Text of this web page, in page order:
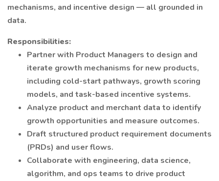
mechanisms, and incentive design — all grounded in
data.
Responsibilities:
Partner with Product Managers to design and
iterate growth mechanisms for new products,
including cold-start pathways, growth scoring
models, and task-based incentive systems.
Analyze product and merchant data to identify
growth opportunities and measure outcomes.
Draft structured product requirement documents
(PRDs) and user flows.
Collaborate with engineering, data science,
algorithm, and ops teams to drive product